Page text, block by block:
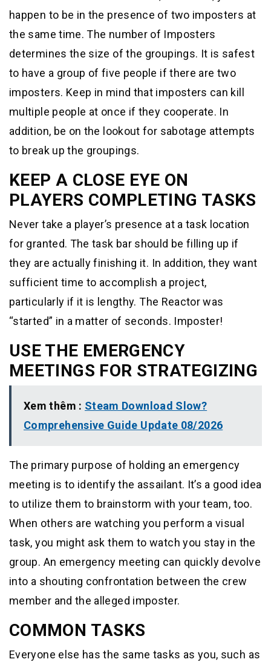
happen to be in the presence of two imposters at
the same time. The number of Imposters
determines the size of the groupings. It is safest
to have a group of five people if there are two
imposters. Keep in mind that imposters can kill
multiple people at once if they cooperate. In
addition, be on the lookout for sabotage attempts
to break up the groupings.
KEEP A CLOSE EYE ON
PLAYERS COMPLETING TASKS
Never take a player’s presence at a task location
for granted. The task bar should be filling up if
they are actually finishing it. In addition, they want
sufficient time to accomplish a project,
particularly if it is lengthy. The Reactor was
“started” in a matter of seconds. Imposter!
USE THE EMERGENCY
MEETINGS FOR STRATEGIZING
Xem thêm : Steam Download Slow?
Comprehensive Guide Update 08/2026
The primary purpose of holding an emergency
meeting is to identify the assailant. It’s a good idea
to utilize them to brainstorm with your team, too.
When others are watching you perform a visual
task, you might ask them to watch you stay in the
group. An emergency meeting can quickly devolve
into a shouting confrontation between the crew
member and the alleged imposter.
COMMON TASKS
Everyone else has the same tasks as you, such as